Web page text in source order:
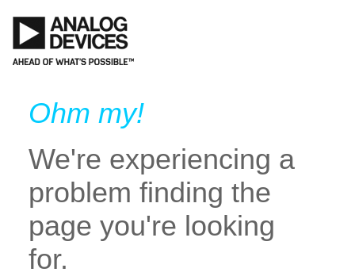
Ohm my!
We're experiencing a
problem finding the
page you're looking
for.